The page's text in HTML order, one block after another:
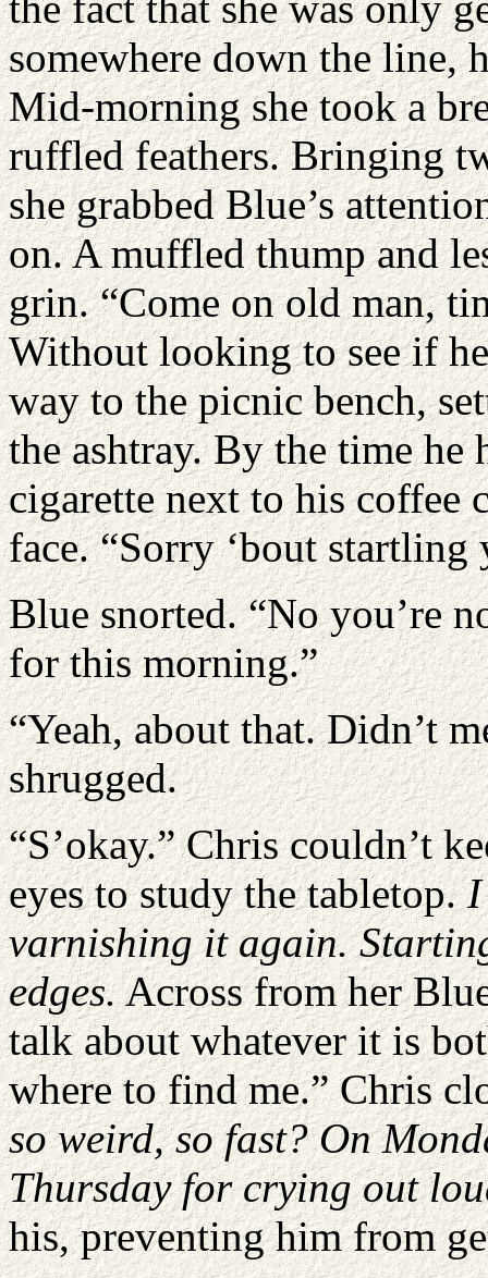
somewhere down the line,
Mid-morning she took a
ruffled feathers. Bringing
she grabbed Blue’s
on. A muffled thump and
grin. “Come on old man,
Without looking to see if
way to the picnic bench,
the ashtray. By the time he
cigarette next to his coffee
face. “Sorry ‘bout startling
Blue snorted. “No you’re
for this morning.”
“Yeah, about that. Didn’t
shrugged.
“S’okay.” Chris couldn’t
eyes to study the tabletop.I
varnishing it again.
edges.Across from her
talk about whatever it is
where to find me.” Chris
so weird, so fast? On
Thursday for crying out
his, preventing him from